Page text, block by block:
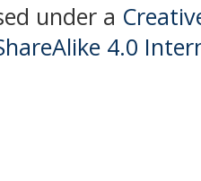
under a
4.0